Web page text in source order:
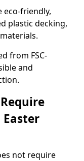
eco-friendly,
plastic decking,
from FSC-
and
not require